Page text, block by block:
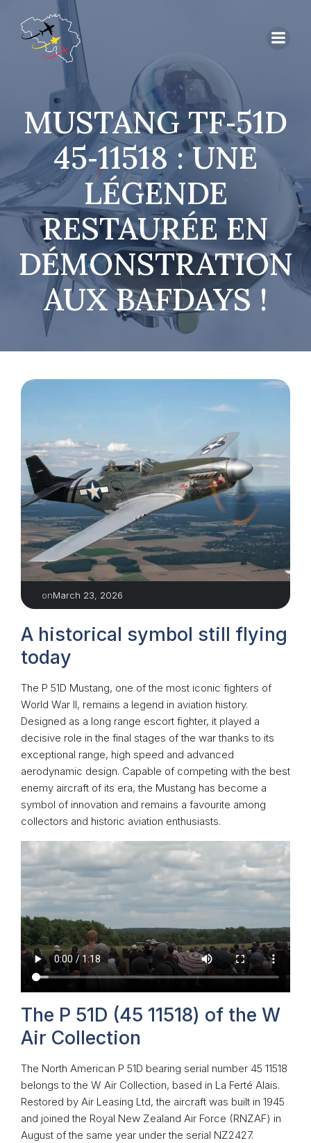
MUSTANG TF‑51D
45‑11518 : UNE
LÉGENDE
RESTAURÉE EN
DÉMONSTRATION
AUX BAFDAYS !
onMarch 23, 2026
A historical symbol still flying
today
The P 51D Mustang, one of the most iconic fighters of
World War II, remains a legend in aviation history.
Designed as a long range escort fighter, it played a
decisive role in the final stages of the war thanks to its
exceptional range, high speed and advanced
aerodynamic design. Capable of competing with the best
enemy aircraft of its era, the Mustang has become a
symbol of innovation and remains a favourite among
collectors and historic aviation enthusiasts.
The P 51D (45 11518) of the W
Air Collection
The North American P 51D bearing serial number 45 11518
belongs to the W Air Collection, based in La Ferté Alais.
Restored by Air Leasing Ltd, the aircraft was built in 1945
and joined the Royal New Zealand Air Force (RNZAF) in
August of the same year under the serial NZ2427.